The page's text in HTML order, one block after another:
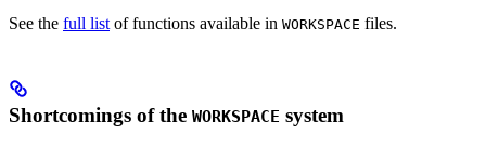
See the full listof functions available in WORKSPACE files.
Shortcomings of the WORKSPACE system